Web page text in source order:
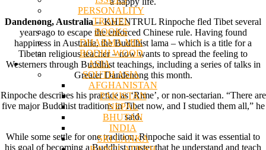
PERSONALITY
TRAVEL
BOOKS
DHARMA MIX
BODHI WOOD
ASIA
SOUTH ASIA
AFGHANISTAN
PAKISTAN
NEPAL
BHUTAN
INDIA
SRI LANKA
Dandenong, Australia-- KHENTRUL Rinpoche fled Tibet several
years ago to escape the enforced Chinese rule. Having found
happiness in Australia, the Buddhist lama – which is a title for a
Tibetan religious teacher – now wants to spread the feeling to
Westerners through Buddhist teachings, including a series of talks in
Greater Dandenong this month.
Rinpoche describes his practice as ‘Rime’, or non-sectarian. “There are
five major Buddhist traditions in Tibet now, and I studied them all,” he
said.
While some settle for one tradition, Rinpoche said it was essential to
his goal of becoming a Buddhist master that he understand and teach